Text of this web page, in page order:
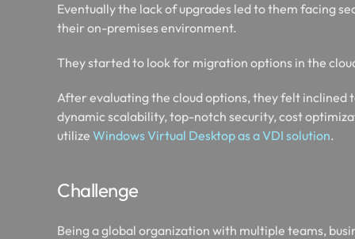
Eventually the lack of upgrades led to them facing
their on-premises environment.
They started to look for migration options in the
After evaluating the cloud options, they felt inclined
dynamic scalability, top-notch security, cost
utilize Windows Virtual Desktop as a VDI solution.
Challenge
Being a global organization with multiple teams,